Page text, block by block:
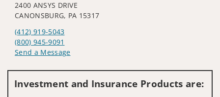
2400 ANSYS DRIVE
CANONSBURG, PA 15317
(412) 919-5043
(800) 945-9091
Send a Message
Investment and Insurance Products are: